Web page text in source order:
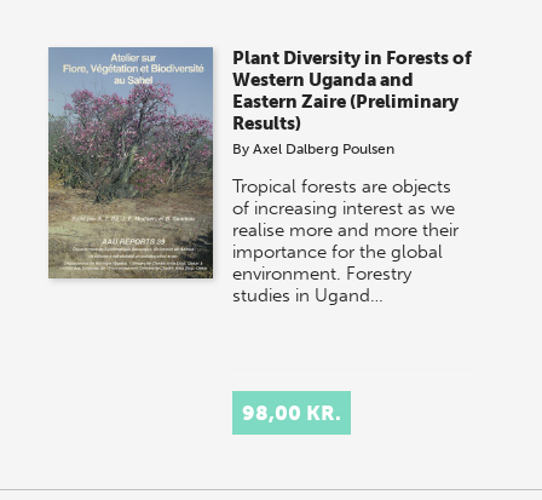
Plant Diversity in Forests of
Western Uganda and
Eastern Zaire (Preliminary
Results)
ByAxel Dalberg Poulsen
Tropical forests are objects
of increasing interest as we
realise more and more their
importance for the global
environment. Forestry
studies in Ugand…
98,00 KR.